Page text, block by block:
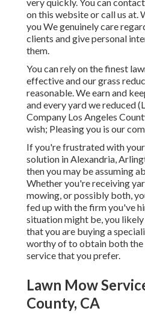
on this website or call us at.
you We genuinely care
clients and give personal
them.
You can rely on the finest
effective and our grass
reasonable. We earn and
and every yard we reduced
Company Los Angeles
wish; Pleasing you is our
If you're frustrated with
solution in Alexandria,
then you may be assuming
Whether you're receiving
mowing, or possibly both,
fed up with the firm you've
situation might be, you
that you are buying a
worthy of to obtain both the
service that you prefer.
Lawn Mow
County, CA